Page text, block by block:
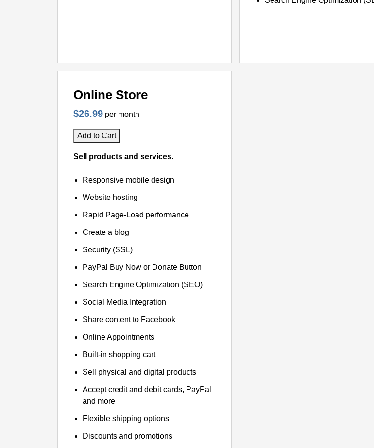
Online Store
$26.99 per month
Add to Cart
Sell products and services.
Responsive mobile design
Website hosting
Rapid Page-Load performance
Create a blog
Security (SSL)
PayPal Buy Now or Donate Button
Search Engine Optimization (SEO)
Social Media Integration
Share content to Facebook
Online Appointments
Built-in shopping cart
Sell physical and digital products
Accept credit and debit cards, PayPal
and more
Flexible shipping options
Discounts and promotions